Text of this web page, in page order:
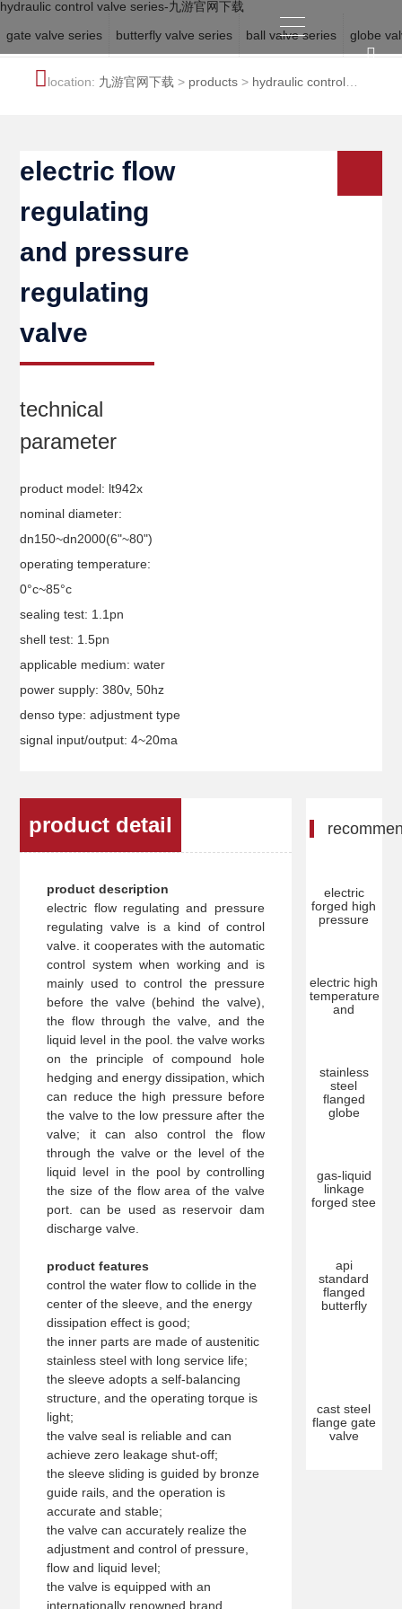
hydraulic control valve series-九游官网下载
gate valve series
butterfly valve series ball valve series globe
location: 九游官网下载 > products > hydraulic control
electric flow
regulating
and pressure
regulating
valve
technical
parameter
product model: lt942x
nominal diameter:
dn150~dn2000(6"~80")
operating temperature:
0°c~85°c
sealing test: 1.1pn
shell test: 1.5pn
applicable medium: water
power supply: 380v, 50hz
denso type: adjustment type
signal input/output: 4~20ma
product detail
product description
electric flow regulating and pressure
regulating valve is a kind of control
valve. it cooperates with the automatic
control system when working and is
mainly used to control the pressure
before the valve (behind the valve),
the flow through the valve, and the
liquid level in the pool. the valve works
on the principle of compound hole
hedging and energy dissipation, which
can reduce the high pressure before
the valve to the low pressure after the
valve; it can also control the flow
through the valve or the level of the
liquid level in the pool by controlling
the size of the flow area of the valve
port. can be used as reservoir dam
discharge valve.
product features
control the water flow to collide in the
center of the sleeve, and the energy
dissipation effect is good;
the inner parts are made of austenitic
stainless steel with long service life;
the sleeve adopts a self-balancing
structure, and the operating torque is
light;
the valve seal is reliable and can
achieve zero leakage shut-off;
the sleeve sliding is guided by bronze
guide rails, and the operation is
accurate and stable;
the valve can accurately realize the
adjustment and control of pressure,
flow and liquid level;
the valve is equipped with an
internationally renowned brand
electric
forged high
pressure
electric high
temperature
and
stainless
steel
flanged
globe
gas-liquid
linkage
forged stee
api
standard
flanged
butterfly
cast steel
flange gate
valve